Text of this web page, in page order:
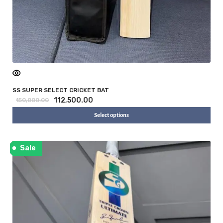
SS SUPER SELECT CRICKET BAT
150,000.00
112,500.00
Select options
Sale